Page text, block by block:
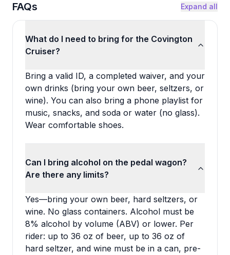
FAQs Expand all
What do I need to bring for the Covington
Cruiser?
Bring a valid ID, a completed waiver, and your
own drinks (bring your own beer, seltzers, or
wine). You can also bring a phone playlist for
music, snacks, and soda or water (no glass).
Wear comfortable shoes.
Can I bring alcohol on the pedal wagon?
Are there any limits?
Yes—bring your own beer, hard seltzers, or
wine. No glass containers. Alcohol must be
8% alcohol by volume (ABV) or lower. Per
rider: up to 36 oz of beer, up to 36 oz of
hard seltzer, and wine must be in a can, pre-